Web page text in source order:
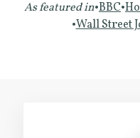
As featured in•BBC•
•Wall Street